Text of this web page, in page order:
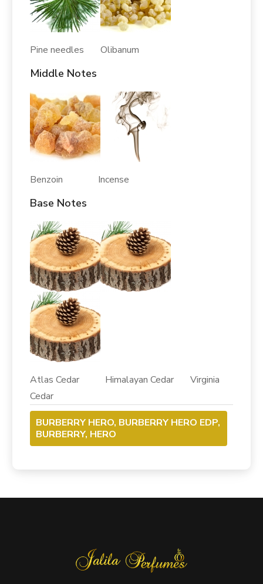
Pine needles Olibanum
Middle Notes
Benzoin Incense
Base Notes
Atlas Cedar Himalayan Cedar Virginia
Cedar
BURBERRY HERO, BURBERRY HERO EDP,
BURBERRY, HERO